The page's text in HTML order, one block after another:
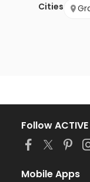
Cities
Follow ACTIVE
Mobile Apps